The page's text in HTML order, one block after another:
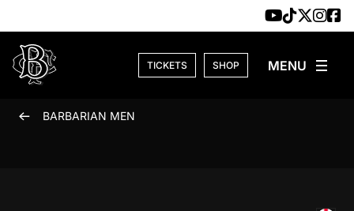
TICKETS SHOP
BARBARIAN MEN